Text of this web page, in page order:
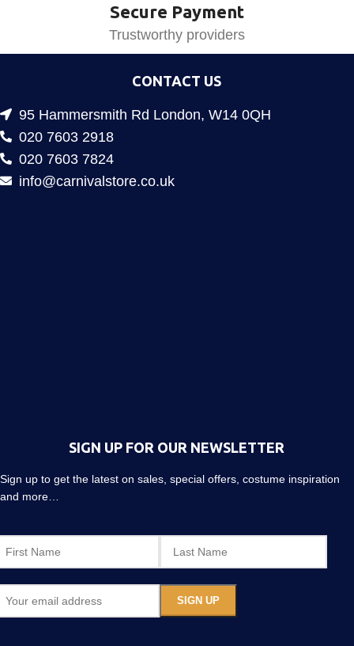
Secure Payment
Trustworthy providers
CONTACT US
95 Hammersmith Rd London, W14 0QH
020 7603 2918
020 7603 7824
info@carnivalstore.co.uk
SIGN UP FOR OUR NEWSLETTER
Sign up to get the latest on sales, special offers, costume inspiration
and more…